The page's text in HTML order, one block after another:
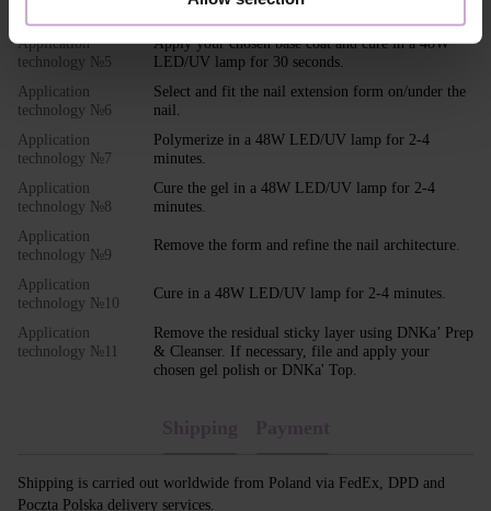
Apply DNKa' Ultrabond to the nail.
Application
technology №5
Apply your chosen base coat and cure in a 48W
LED/UV lamp for 30 seconds.
Application
technology №6
Select and fit the nail extension form on/under the
nail.
Application
technology №7
Polymerize in a 48W LED/UV lamp for 2-4
minutes.
Application
technology №8
Cure the gel in a 48W LED/UV lamp for 2-4
minutes.
Application
technology №9
Remove the form and refine the nail architecture.
Application
technology №10
Cure in a 48W LED/UV lamp for 2-4 minutes.
Application
technology №11
Remove the residual sticky layer using DNKa’ Prep
& Cleanser. If necessary, file and apply your
chosen gel polish or DNKa' Top.
Shipping is carried out worldwide from Poland via FedEx, DPD and
Poczta Polska delivery services.